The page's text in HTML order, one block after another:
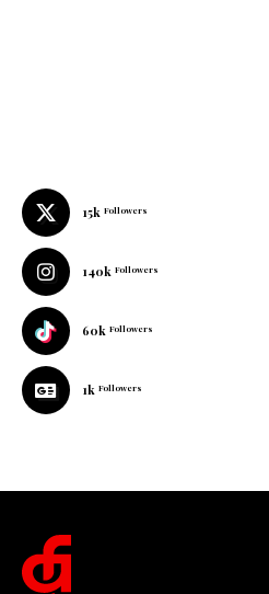
15k Followers
140k Followers
60k Followers
1k Followers